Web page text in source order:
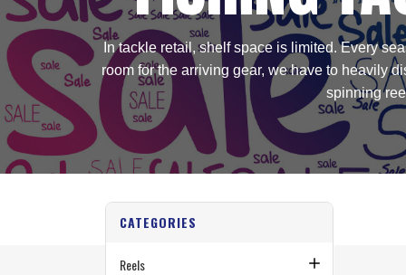
In tackle retail, shelf space is limited. Every
room for the arriving gear, we have to heavily
spinning
CATEGORIES
Reels